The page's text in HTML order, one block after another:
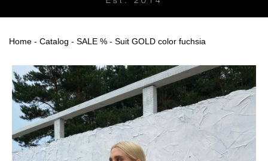
Home - Catalog - SALE % - Suit GOLD color fuchsia